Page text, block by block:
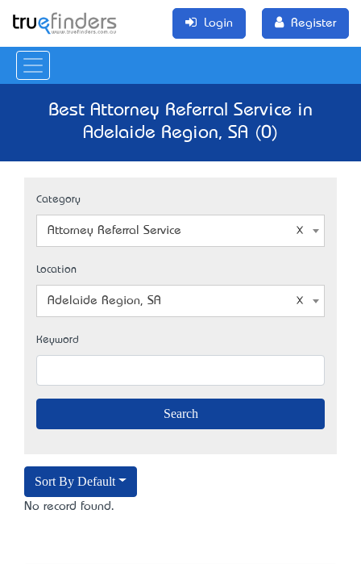
Login Register
Best Attorney Referral Service in
Adelaide Region, SA (0)
Category
Attorney Referral Service
Location
Adelaide Region, SA
Keyword
Sort By Default
No record found.